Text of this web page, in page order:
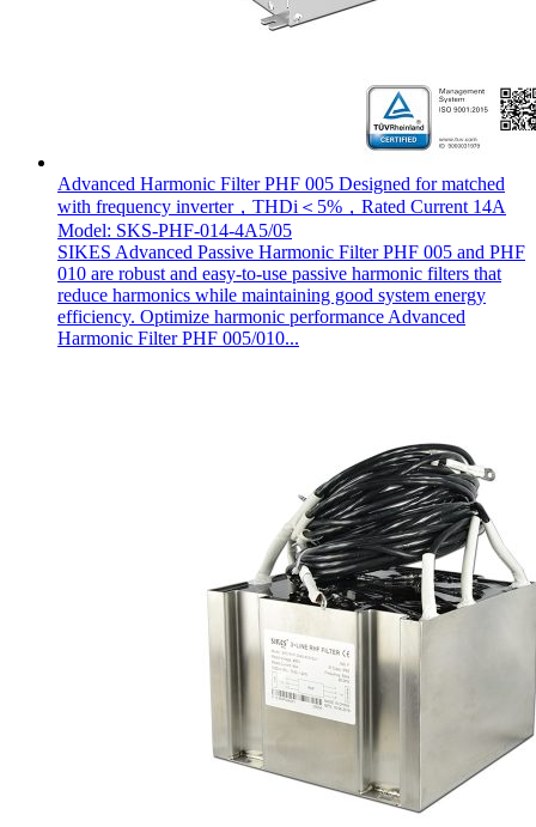
Advanced Harmonic Filter PHF 005 Designed for matched
with frequency inverter，THDi＜5%，Rated Current 14A
Model: SKS-PHF-014-4A5/05
SIKES Advanced Passive Harmonic Filter PHF 005 and PHF
010 are robust and easy-to-use passive harmonic filters that
reduce harmonics while maintaining good system energy
efficiency. Optimize harmonic performance Advanced
Harmonic Filter PHF 005/010...